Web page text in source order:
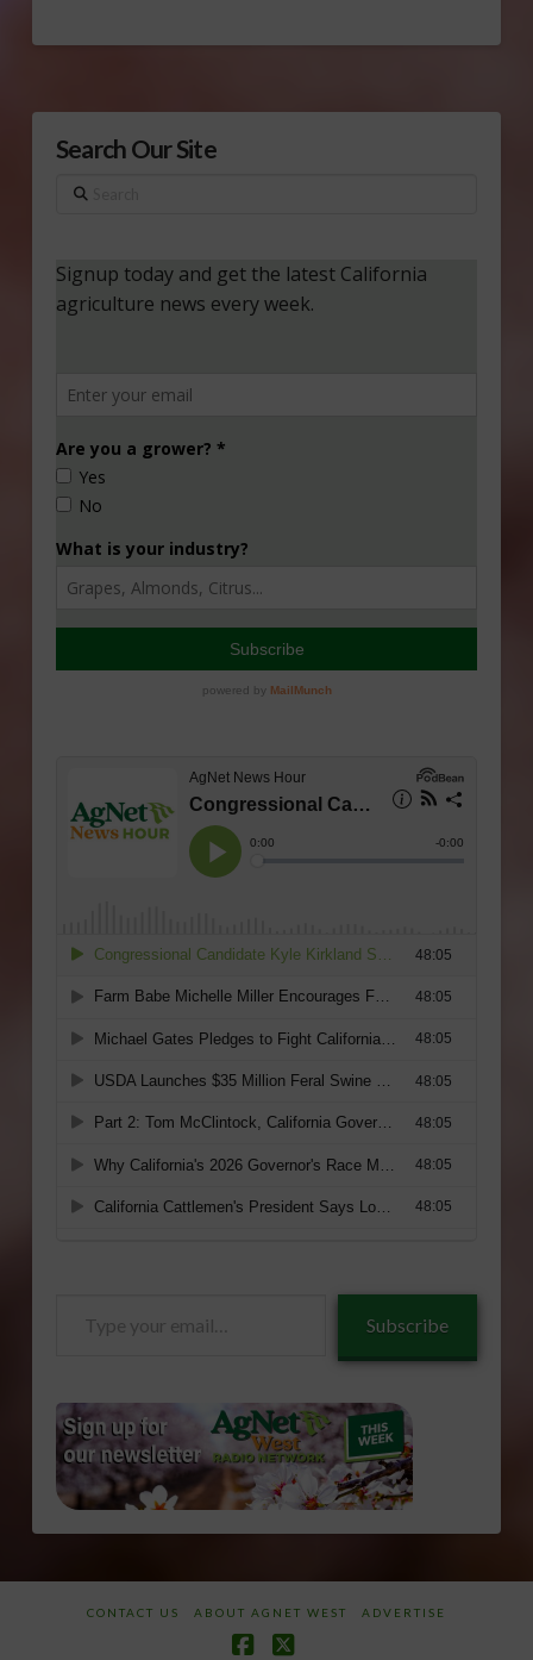
Search Our Site
Search
Subscribe
CONTACT US ABOUT AGNET WEST ADVERTISE